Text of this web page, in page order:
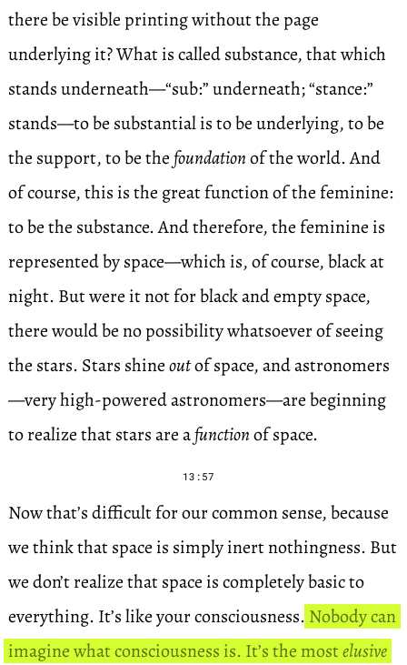
there be visible printing without the page
underlying it? What is called substance, that which
stands underneath—“sub:” underneath; “stance:”
stands—to be substantial is to be underlying, to be
the support, to be thefoundationof the world. And
of course, this is the great function of the feminine:
to be the substance. And therefore, the feminine is
represented by space—which is, of course, black at
night. But were it not for black and empty space,
there would be no possibility whatsoever of seeing
the stars. Stars shineoutof space, and astronomers
—very high-powered astronomers—are beginning
to realize that stars are afunctionof space.
13:57
Now that’s difficult for our common sense, because
we think that space is simply inert nothingness. But
we don’t realize that space is completely basic to
everything. It’s like your consciousness. Nobody can
imagine what consciousness is. It’s the mostelusive